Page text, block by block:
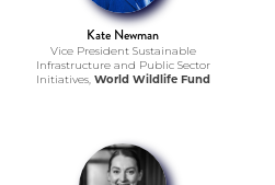
Kate Newman
Vice President Sustainable
Infrastructure and Public Sector
Initiatives, World Wildlife Fund